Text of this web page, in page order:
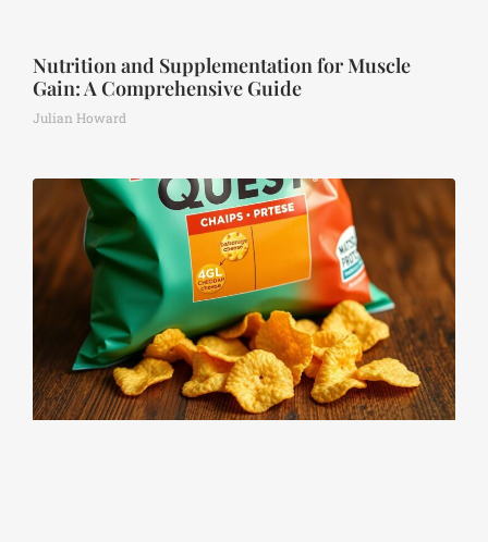
Nutrition and Supplementation for Muscle
Gain: A Comprehensive Guide
Julian Howard